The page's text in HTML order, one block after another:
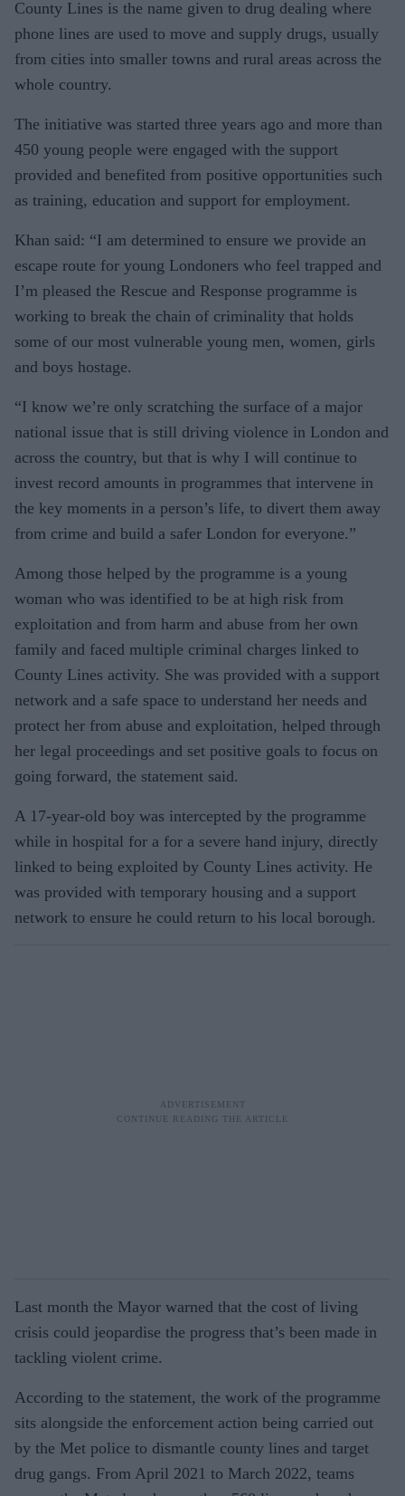
County Lines is the name given to drug dealing where
phone lines are used to move and supply drugs, usually
from cities into smaller towns and rural areas across the
whole country.
The initiative was started three years ago and more than
450 young people were engaged with the support
provided and benefited from positive opportunities such
as training, education and support for employment.
Khan said: “I am determined to ensure we provide an
escape route for young Londoners who feel trapped and
I’m pleased the Rescue and Response programme is
working to break the chain of criminality that holds
some of our most vulnerable young men, women, girls
and boys hostage.
“I know we’re only scratching the surface of a major
national issue that is still driving violence in London and
across the country, but that is why I will continue to
invest record amounts in programmes that intervene in
the key moments in a person’s life, to divert them away
from crime and build a safer London for everyone.”
Among those helped by the programme is a young
woman who was identified to be at high risk from
exploitation and from harm and abuse from her own
family and faced multiple criminal charges linked to
County Lines activity. She was provided with a support
network and a safe space to understand her needs and
protect her from abuse and exploitation, helped through
her legal proceedings and set positive goals to focus on
going forward, the statement said.
A 17-year-old boy was intercepted by the programme
while in hospital for a for a severe hand injury, directly
linked to being exploited by County Lines activity. He
was provided with temporary housing and a support
network to ensure he could return to his local borough.
Last month the Mayor warned that the cost of living
crisis could jeopardise the progress that’s been made in
tackling violent crime.
According to the statement, the work of the programme
sits alongside the enforcement action being carried out
by the Met police to dismantle county lines and target
drug gangs. From April 2021 to March 2022, teams